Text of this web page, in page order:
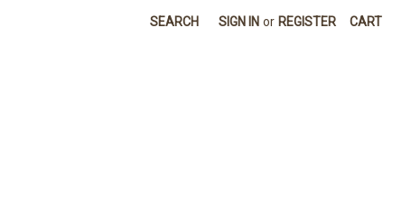
SEARCH SIGN IN or REGISTER CART